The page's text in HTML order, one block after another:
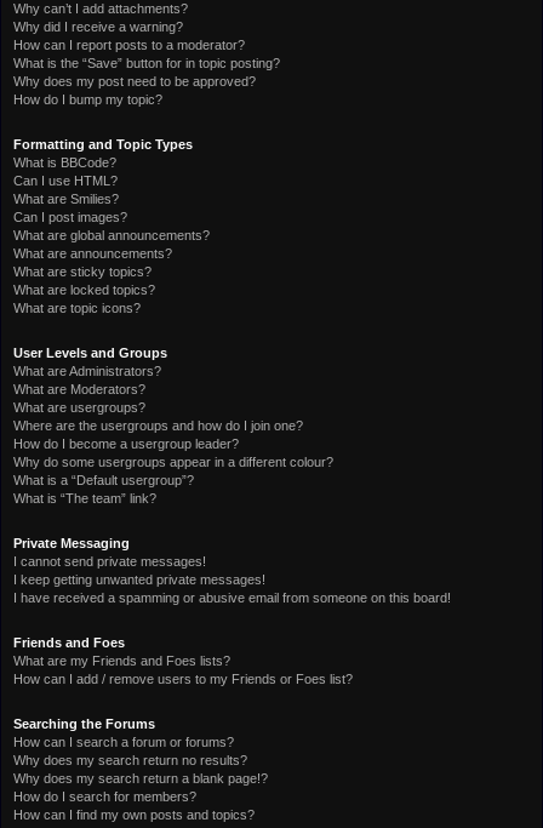
Why can’t I add attachments?
Why did I receive a warning?
How can I report posts to a moderator?
What is the “Save” button for in topic posting?
Why does my post need to be approved?
How do I bump my topic?
Formatting and Topic Types
What is BBCode?
Can I use HTML?
What are Smilies?
Can I post images?
What are global announcements?
What are announcements?
What are sticky topics?
What are locked topics?
What are topic icons?
User Levels and Groups
What are Administrators?
What are Moderators?
What are usergroups?
Where are the usergroups and how do I join one?
How do I become a usergroup leader?
Why do some usergroups appear in a different colour?
What is a “Default usergroup”?
What is “The team” link?
Private Messaging
I cannot send private messages!
I keep getting unwanted private messages!
I have received a spamming or abusive email from someone on this board!
Friends and Foes
What are my Friends and Foes lists?
How can I add / remove users to my Friends or Foes list?
Searching the Forums
How can I search a forum or forums?
Why does my search return no results?
Why does my search return a blank page!?
How do I search for members?
How can I find my own posts and topics?